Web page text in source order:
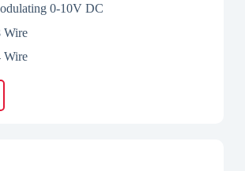
0-10V DC
Wire
Wire